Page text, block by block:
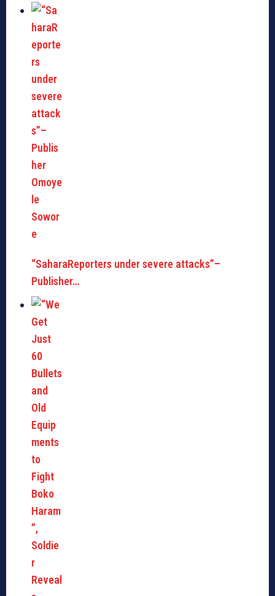
“SaharaReporters under severe attacks”–
Publisher…